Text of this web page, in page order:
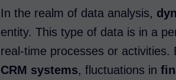
In the realm of data analysis,
entity. This type of data is in a
real-time processes or
CRM systems, fluctuations in